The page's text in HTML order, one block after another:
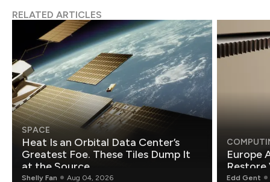
RELATED ARTICLES
SPACE
Heat Is an Orbital Data Center’s
Greatest Foe. These Tiles Dump It
at the Source.
Shelly Fan Aug 04, 2026
Europe
Restore
Edd Gent